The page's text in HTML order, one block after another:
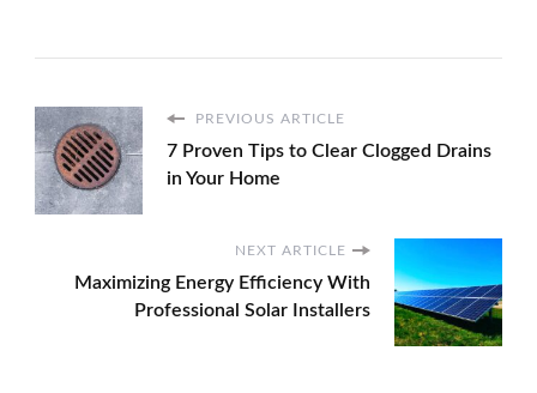
PREVIOUS ARTICLE
7 Proven Tips to Clear Clogged Drains
in Your Home
NEXT ARTICLE
Maximizing Energy Efficiency With
Professional Solar Installers